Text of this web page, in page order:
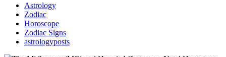
Astrology
Zodiac
Horoscope
Zodiac Signs
astrologyposts